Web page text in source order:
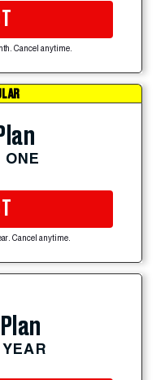
Cancel anytime.
ONE
Cancel anytime.